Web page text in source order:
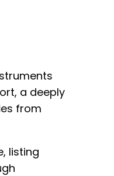
a deeply
from
listing